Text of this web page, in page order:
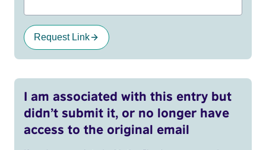
Request Link
I am associated with this entry but
didn’t submit it, or no longer have
access to the original email